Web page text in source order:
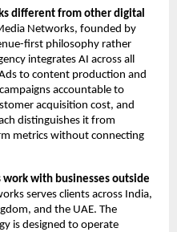
different from other digital
Networks, founded by
first philosophy rather
integrates AI across all
to content production and
accountable to
acquisition cost, and
distinguishes it from
metrics without connecting
work with businesses outside
serves clients across India,
and the UAE. The
is designed to operate